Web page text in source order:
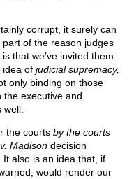
corrupt, it surely can
part of the reason judges
that we’ve invited them
idea of judicial supremacy,
only binding on those
the executive and
the courts by the courts
Madison decision
also is an idea that, if
would render our